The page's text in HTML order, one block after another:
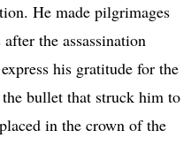
He made pilgrimages
the assassination
his gratitude for the
bullet that struck him to
in the crown of the